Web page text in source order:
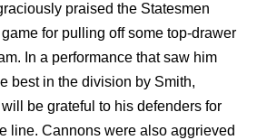
praised the Statesmen
for pulling off some top-drawer
In a performance that saw him
best in the division by Smith,
be grateful to his defenders for
line. Cannons were also aggrieved